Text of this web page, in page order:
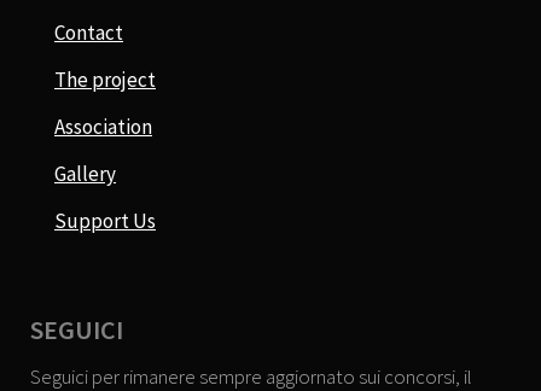
Contact
The project
Association
Gallery
Support Us
SEGUICI
Seguici per rimanere sempre aggiornato sui concorsi, il